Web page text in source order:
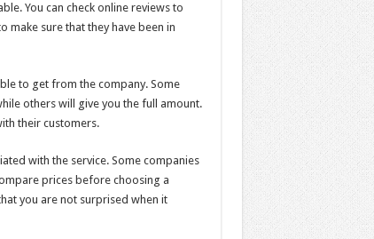
You can check online reviews to
make sure that they have been in
to get from the company. Some
others will give you the full amount.
their customers.
with the service. Some companies
prices before choosing a
you are not surprised when it